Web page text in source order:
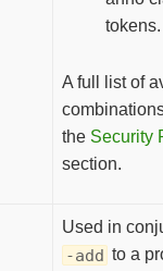
tokens.
A full list of
the Security
section.
Used in
-add to a